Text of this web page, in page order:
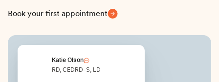
Book your first appointment
Katie Olson
RD, CEDRD-S, LD